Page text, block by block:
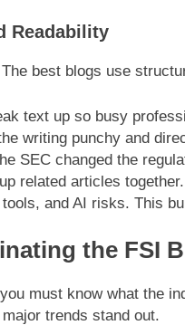
Readability
best blogs use
text up so busy
writing punchy and
SEC changed the
related articles
and AI risks. This
the FSI
must know what the
trends stand out.